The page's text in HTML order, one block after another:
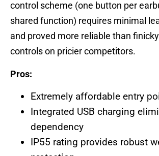
control scheme (one button per
shared function) requires minimal
and proved more reliable than
controls on pricier competitors.
Pros:
Extremely affordable entry
Integrated USB charging
dependency
IP55 rating provides robust